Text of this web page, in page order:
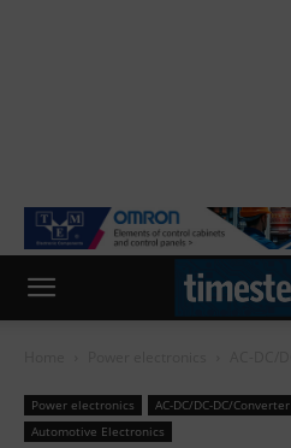
Power electronics AC-DC/DC-DC/Converter
Automotive Electronics